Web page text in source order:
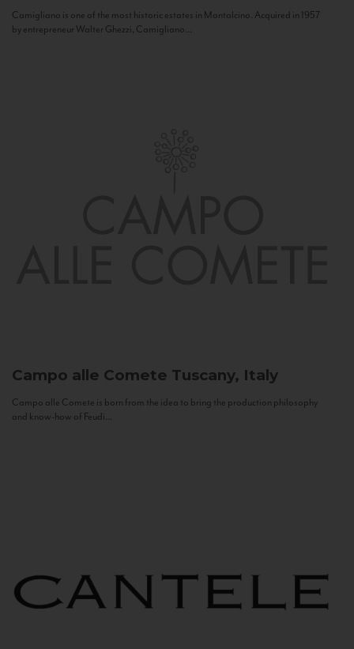
Camigliano is one of the most historic estates in Montalcino. Acquired in 1957
by entrepreneur Walter Ghezzi, Camigliano...
Campo alle Comete Tuscany, Italy
Campo alle Comete is born from the idea to bring the production philosophy
and know-how of Feudi...